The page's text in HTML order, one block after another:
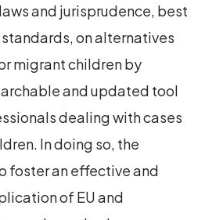
and jurisprudence, best
on alternatives
migrant children by
and updated tool
dealing with cases
In doing so, the
foster an effective and
of EU and